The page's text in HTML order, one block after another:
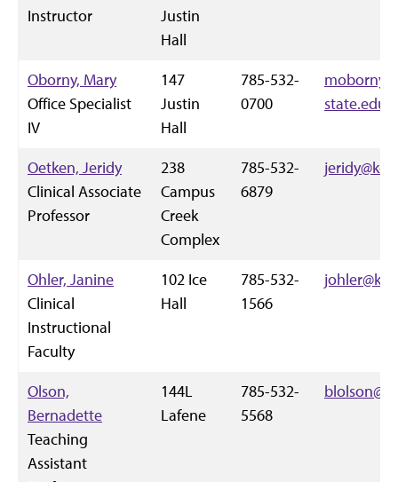
Instructor
Justin
Hall
Oborny, Mary
Office Specialist
IV
147
Justin
Hall
785-532-
0700
state.edu
Oetken, Jeridy
Clinical Associate
Professor
238
Campus
Creek
Complex
785-532-
6879
jeridy@k-
Ohler, Janine
Clinical
Instructional
Faculty
102 Ice
Hall
785-532-
1566
johler@k-
Olson,
Bernadette
Teaching
Assistant
144L
Lafene
785-532-
5568